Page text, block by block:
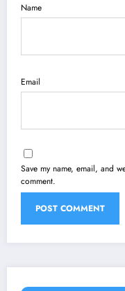
Name
Email
Save my name, email, and
comment.